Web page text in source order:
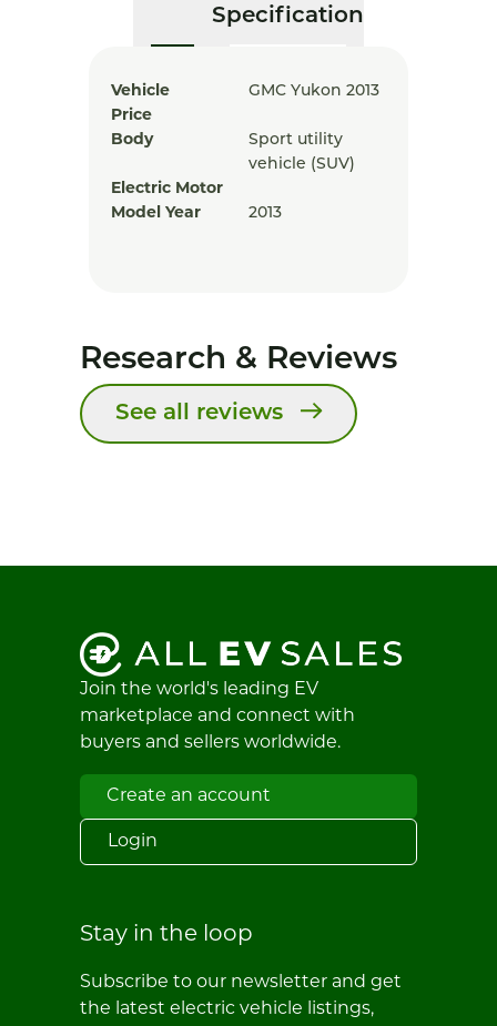
Specification
Vehicle
GMC Yukon 2013
Price
Body
Sport utility
vehicle (SUV)
Electric Motor
Model Year
2013
Research & Reviews
See all reviews
Join the world's leading EV
marketplace and connect with
buyers and sellers worldwide.
Create an account
Login
Stay in the loop
Subscribe to our newsletter and get
the latest electric vehicle listings,